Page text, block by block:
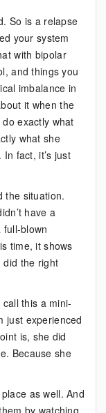
So is a relapse
your system
with bipolar
and things you
imbalance in
it when the
exactly what
what she
fact, it’s just
the situation.
have a
blown
time, it shows
did the right
this a mini-
just experienced
is, she did
Because she
as well. And
by watching